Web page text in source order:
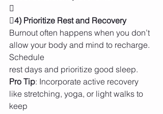

4) Prioritize Rest and Recovery
Burnout often happens when you don’t
allow your body and mind to recharge.
Schedule
rest days and prioritize good sleep.
Pro Tip: Incorporate active recovery
like stretching, yoga, or light walks to
keep